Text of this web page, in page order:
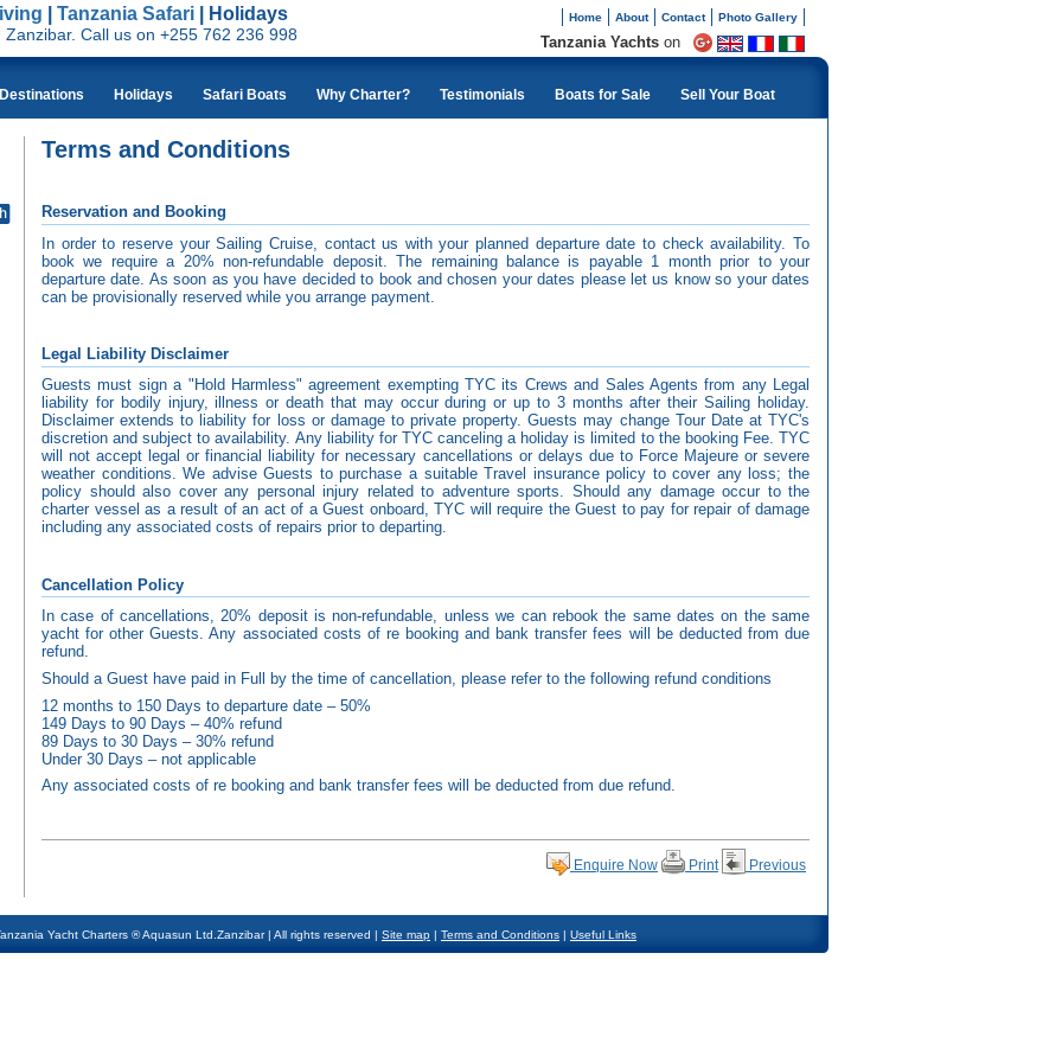
Home About Contact Photo Gallery
Tanzania Yachts on
Tanzania Safari | Holidays
Call us on +255 762 236 998
Destinations Holidays Safari Boats Why Charter? Testimonials Boats for Sale Sell Your Boat
Terms and Conditions
Reservation and Booking
In order to reserve your Sailing Cruise, contact us with your planned departure date to check availability. To
book we require a 20% non-refundable deposit. The remaining balance is payable 1 month prior to your
departure date. As soon as you have decided to book and chosen your dates please let us know so your dates
can be provisionally reserved while you arrange payment.
Legal Liability Disclaimer
Guests must sign a "Hold Harmless" agreement exempting TYC its Crews and Sales Agents from any Legal
liability for bodily injury, illness or death that may occur during or up to 3 months after their Sailing holiday.
Disclaimer extends to liability for loss or damage to private property. Guests may change Tour Date at TYC's
discretion and subject to availability. Any liability for TYC canceling a holiday is limited to the booking Fee. TYC
will not accept legal or financial liability for necessary cancellations or delays due to Force Majeure or severe
weather conditions. We advise Guests to purchase a suitable Travel insurance policy to cover any loss; the
policy should also cover any personal injury related to adventure sports. Should any damage occur to the
charter vessel as a result of an act of a Guest onboard, TYC will require the Guest to pay for repair of damage
including any associated costs of repairs prior to departing.
Cancellation Policy
In case of cancellations, 20% deposit is non-refundable, unless we can rebook the same dates on the same
yacht for other Guests. Any associated costs of re booking and bank transfer fees will be deducted from due
refund.
Should a Guest have paid in Full by the time of cancellation, please refer to the following refund conditions
12 months to 150 Days to departure date – 50%
149 Days to 90 Days – 40% refund
89 Days to 30 Days – 30% refund
Under 30 Days – not applicable
Any associated costs of re booking and bank transfer fees will be deducted from due refund.
Enquire Now Print Previous
Yacht Charters ® Aquasun Ltd.Zanzibar | All rights reserved | Site map | Terms and Conditions | Useful Links